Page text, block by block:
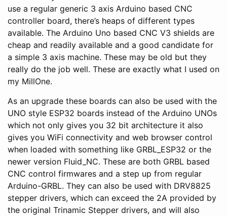
use a regular generic 3 axis Arduino based CNC
controller board, there’s heaps of different types
available. The Arduino Uno based CNC V3 shields are
cheap and readily available and a good candidate for
a simple 3 axis machine. These may be old but they
really do the job well. These are exactly what I used on
my MillOne.
As an upgrade these boards can also be used with the
UNO style ESP32 boards instead of the Arduino UNOs
which not only gives you 32 bit architecture it also
gives you WiFi connectivity and web browser control
when loaded with something like GRBL_ESP32 or the
newer version Fluid_NC. These are both GRBL based
CNC control firmwares and a step up from regular
Arduino-GRBL. They can also be used with DRV8825
stepper drivers, which can exceed the 2A provided by
the original Trinamic Stepper drivers, and will also